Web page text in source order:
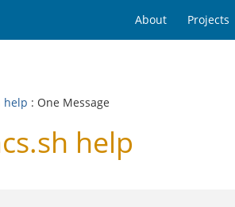
About Projects
help : One Message
help